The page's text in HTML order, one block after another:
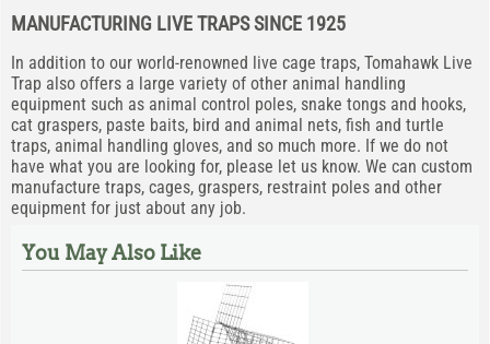
MANUFACTURING LIVE TRAPS SINCE 1925
In addition to our world-renowned live cage traps, Tomahawk Live
Trap also offers a large variety of other animal handling
equipment such as animal control poles, snake tongs and hooks,
cat graspers, paste baits, bird and animal nets, fish and turtle
traps, animal handling gloves, and so much more. If we do not
have what you are looking for, please let us know. We can custom
manufacture traps, cages, graspers, restraint poles and other
equipment for just about any job.
You May Also Like